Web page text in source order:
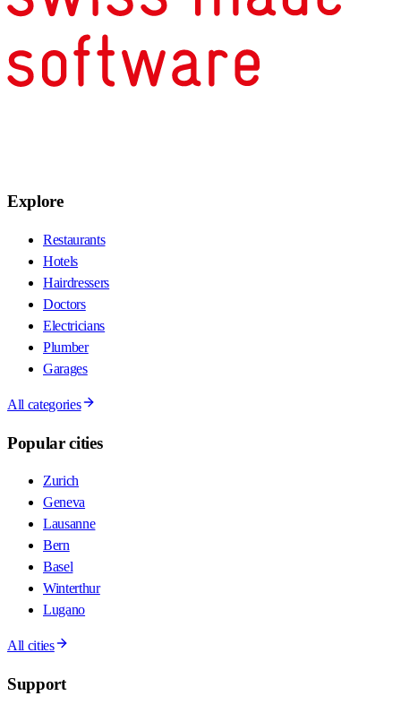
Explore
Restaurants
Hotels
Hairdressers
Doctors
Electricians
Plumber
Garages
All categories
Popular cities
Zurich
Geneva
Lausanne
Bern
Basel
Winterthur
Lugano
All cities
Support